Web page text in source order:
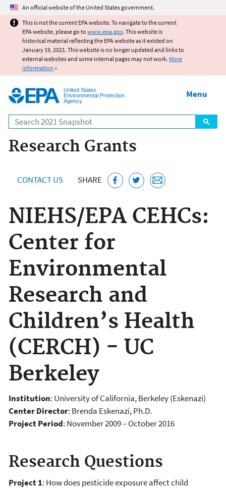
Jump to main content
An official website of the United States government.
This is not the current EPA website. To navigate to the current
EPA website, please go to www.epa.gov. This website is
historical material reflecting the EPA website as it existed on
January 19, 2021. This website is no longer updated and links to
external websites and some internal pages may not work. More
information »
United States
Environmental Protection
Agency
Search
Menu
Research Grants
CONTACT US SHARE
NIEHS/EPA CEHCs:
Center for
Environmental
Research and
Children’s Health
(CERCH) - UC
Berkeley
Institution: University of California, Berkeley (Eskenazi)
Center Director: Brenda Eskenazi, Ph.D.
Project Period: November 2009 – October 2016
Research Questions
Project 1: How does pesticide exposure affect child